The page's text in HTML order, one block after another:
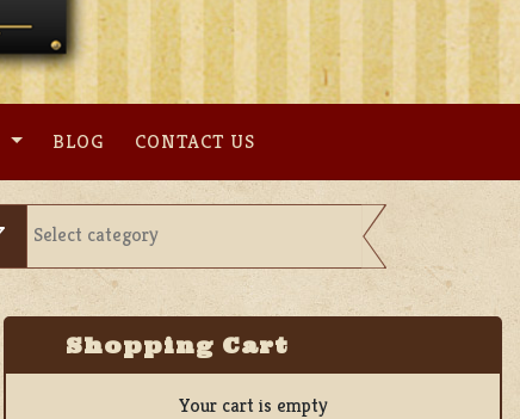
BLOG CONTACT US
Shopping Cart
Your cart is empty